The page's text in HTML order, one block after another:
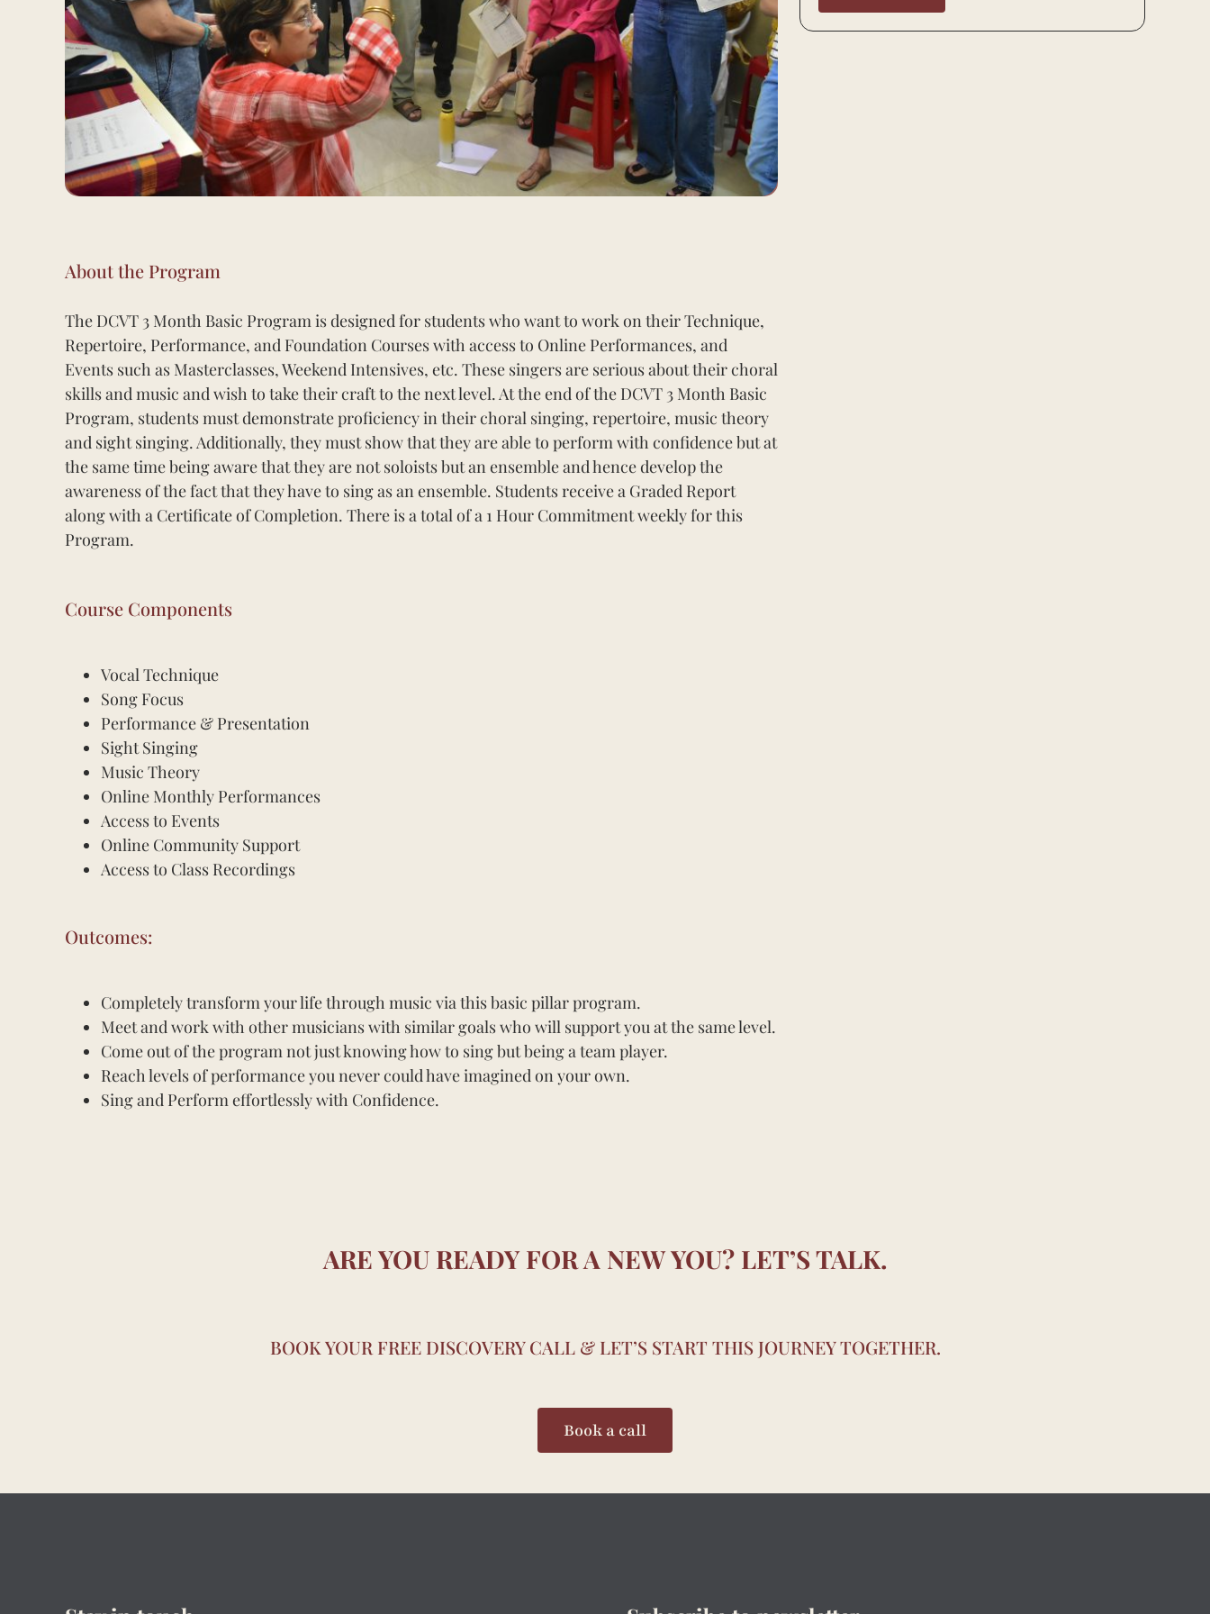
About the Program
The DCVT 3 Month Basic Program is designed for students who want to work on their Technique,
Repertoire, Performance, and Foundation Courses with access to Online Performances, and
Events such as Masterclasses, Weekend Intensives, etc. These singers are serious about their choral
skills and music and wish to take their craft to the next level. At the end of the DCVT 3 Month Basic
Program, students must demonstrate proficiency in their choral singing, repertoire, music theory
and sight singing. Additionally, they must show that they are able to perform with confidence but at
the same time being aware that they are not soloists but an ensemble and hence develop the
awareness of the fact that they have to sing as an ensemble. Students receive a Graded Report
along with a Certificate of Completion. There is a total of a 1 Hour Commitment weekly for this
Program.
Course Components
Vocal Technique
Song Focus
Performance & Presentation
Sight Singing
Music Theory
Online Monthly Performances
Access to Events
Online Community Support
Access to Class Recordings
Outcomes:
Completely transform your life through music via this basic pillar program.
Meet and work with other musicians with similar goals who will support you at the same level.
Come out of the program not just knowing how to sing but being a team player.
Reach levels of performance you never could have imagined on your own.
Sing and Perform effortlessly with Confidence.
ARE YOU READY FOR A NEW YOU? LET’S TALK.
BOOK YOUR FREE DISCOVERY CALL & LET’S START THIS JOURNEY TOGETHER.
Book a call